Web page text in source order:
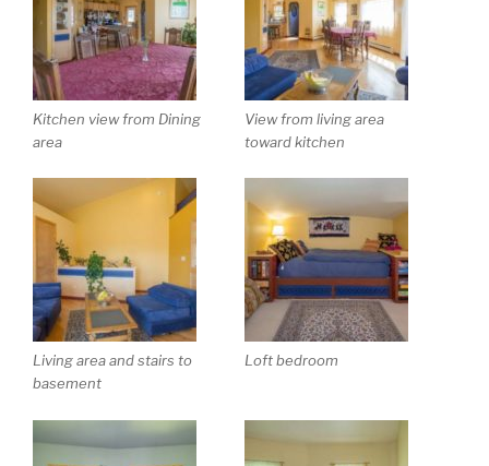
Kitchen view from Dining
area
View from living area
toward kitchen
Living area and stairs to
basement
Loft bedroom